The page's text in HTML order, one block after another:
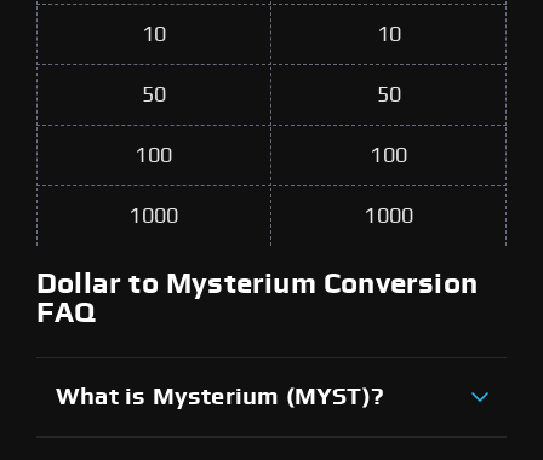
10 10
50 50
100 100
1000 1000
Dollar to Mysterium Conversion
FAQ
What is Mysterium (MYST)?